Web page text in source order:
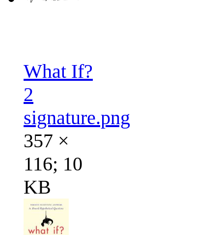
What If?
2
signature.png
357 ×
116; 10
KB